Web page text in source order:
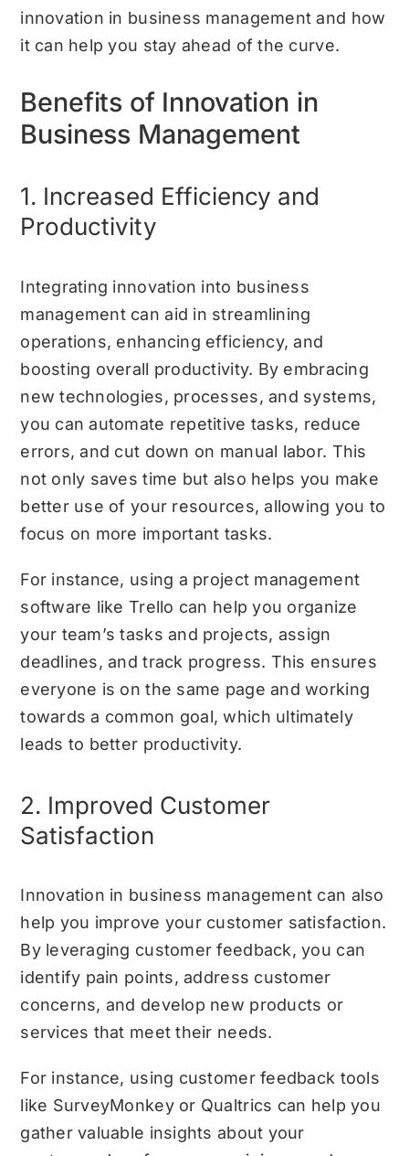
innovation in business management and how
it can help you stay ahead of the curve.
Benefits of Innovation in
Business Management
1. Increased Efficiency and
Productivity
Integrating innovation into business
management can aid in streamlining
operations, enhancing efficiency, and
boosting overall productivity. By embracing
new technologies, processes, and systems,
you can automate repetitive tasks, reduce
errors, and cut down on manual labor. This
not only saves time but also helps you make
better use of your resources, allowing you to
focus on more important tasks.
For instance, using a project management
software like Trello can help you organize
your team’s tasks and projects, assign
deadlines, and track progress. This ensures
everyone is on the same page and working
towards a common goal, which ultimately
leads to better productivity.
2. Improved Customer
Satisfaction
Innovation in business management can also
help you improve your customer satisfaction.
By leveraging customer feedback, you can
identify pain points, address customer
concerns, and develop new products or
services that meet their needs.
For instance, using customer feedback tools
like SurveyMonkey or Qualtrics can help you
gather valuable insights about your